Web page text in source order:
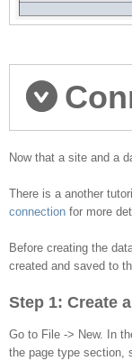
to the
Now that a site and a
There is a another
connection for more
Before creating the
created and saved to
Step 1: Create
Go to File -> New. In
the page type section,